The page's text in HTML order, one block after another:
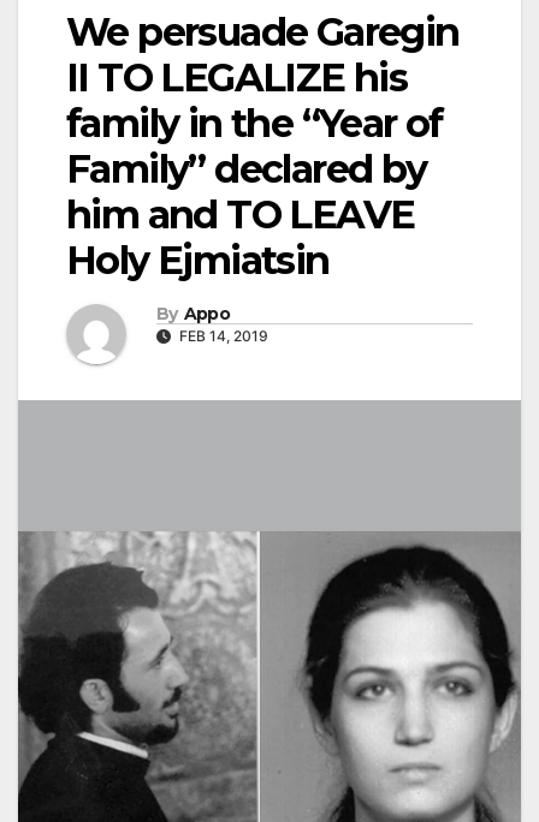
We persuade Garegin
II TO LEGALIZE his
family in the “Year of
Family” declared by
him and TO LEAVE
Holy Ejmiatsin
By Appo
FEB 14, 2019